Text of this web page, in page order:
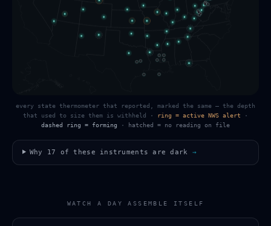
every state thermometer that reported, marked the same — the depth
that used to size them is withheld
· ring = active NWS alert
·
dashed ring = forming
· hatched = no reading on file
Why 17 of these instruments are dark →
WATCH A DAY ASSEMBLE ITSELF